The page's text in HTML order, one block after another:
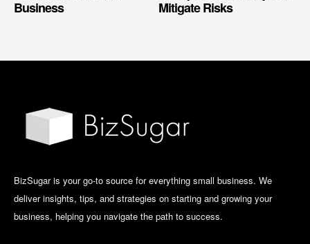
Business
Mitigate Risks
BizSugar is your go-to source for everything small business. We
deliver insights, tips, and strategies on starting and growing your
business, helping you navigate the path to success.